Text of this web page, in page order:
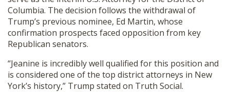
OUR STORY
Columbia. The decision follows the withdrawal of
Trump’s previous nominee, Ed Martin, whose
confirmation prospects faced opposition from key
Republican senators.
“Jeanine is incredibly well qualified for this position and
is considered one of the top district attorneys in New
York’s history,” Trump stated on Truth Social.